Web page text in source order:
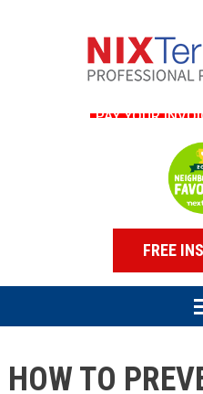
PAY YOUR
FREE
HOW TO